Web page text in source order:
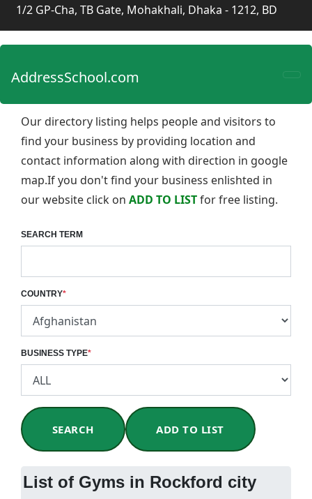
1/2 GP-Cha, TB Gate, Mohakhali, Dhaka - 1212, BD
AddressSchool.com
Our directory listing helps people and visitors to
find your business by providing location and
contact information along with direction in google
map.If you don't find your business enlishted in
our website click on ADD TO LISTfor free listing.
SEARCH TERM
COUNTRY*
BUSINESS TYPE*
SEARCH ADD TO LIST
List of Gyms in Rockford city